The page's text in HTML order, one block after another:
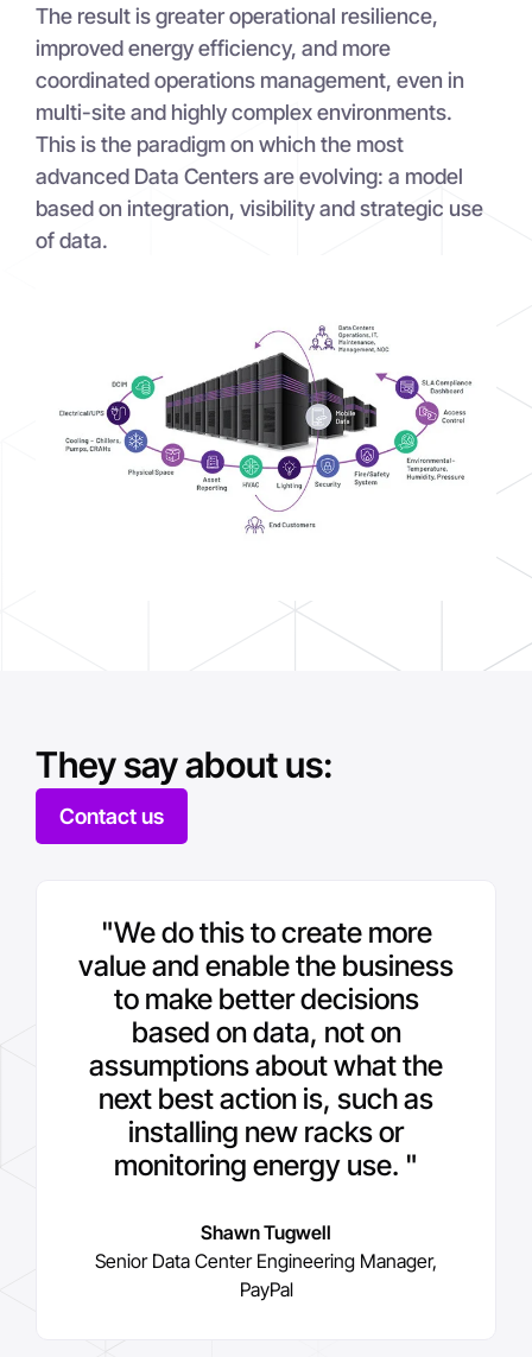
The result is greater operational resilience,
improved energy efficiency, and more
coordinated operations management, even in
multi-site and highly complex environments.
This is the paradigm on which the most
advanced Data Centers are evolving: a model
based on integration, visibility and strategic use
of data.
They say about us:
Contact us
"We do this to create more
value and enable the business
to make better decisions
based on data, not on
assumptions about what the
next best action is, such as
installing new racks or
monitoring energy use. "
Shawn Tugwell
Senior Data Center Engineering Manager,
PayPal